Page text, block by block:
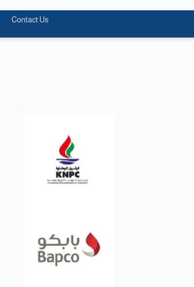
Contact Us